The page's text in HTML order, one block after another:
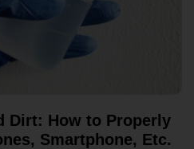
Dirt: How to Properly
Smartphone, Etc.